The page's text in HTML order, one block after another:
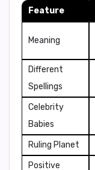
Feature
Meaning
Different
Spellings
Celebrity
Babies
Ruling Planet
Positive